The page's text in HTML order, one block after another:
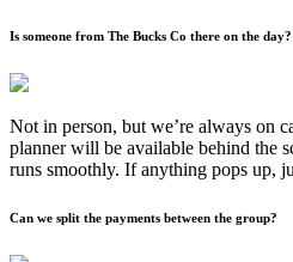
Is someone from The Bucks Co there on the day?
Not in person, but we’re always on
planner will be available behind the
runs smoothly. If anything pops up,
Can we split the payments between the group?